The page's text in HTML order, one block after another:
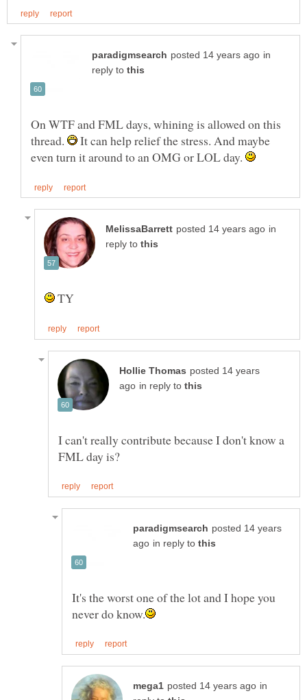
in
reply to
On WTF and FML days, whining is allowed on this
thread.
It can help relief the stress. And maybe
even turn it around to an OMG or LOL day.
in
reply to
TY
posted 14 years
in reply to
I can't really contribute because I don't know a
posted 14 years
in reply to
It's the worst one of the lot and I hope you
in